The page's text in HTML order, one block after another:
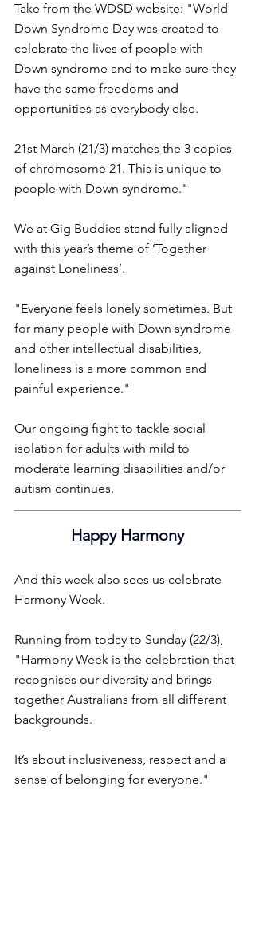
Take from the WDSD website: "World
Down Syndrome Day was created to
celebrate the lives of people with
Down syndrome and to make sure they
have the same freedoms and
opportunities as everybody else.
21st March (21/3) matches the 3 copies
of chromosome 21. This is unique to
people with Down syndrome."
We at Gig Buddies stand fully aligned
with this year’s theme of ‘Together
against Loneliness’.
"Everyone feels lonely sometimes. But
for many people with Down syndrome
and other intellectual disabilities,
loneliness is a more common and
painful experience."
Our ongoing fight to tackle social
isolation for adults with mild to
moderate learning disabilities and/or
autism continues.
Happy Harmony
And this week also sees us celebrate
Harmony Week.
Running from today to Sunday (22/3),
"Harmony Week is the celebration that
recognises our diversity and brings
together Australians from all different
backgrounds.
It’s about inclusiveness, respect and a
sense of belonging for everyone."